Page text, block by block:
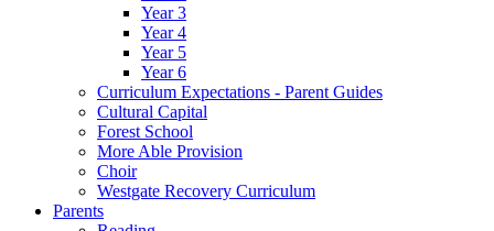
Year 3
Year 4
Year 5
Year 6
Curriculum Expectations - Parent Guides
Cultural Capital
Forest School
More Able Provision
Choir
Westgate Recovery Curriculum
Parents